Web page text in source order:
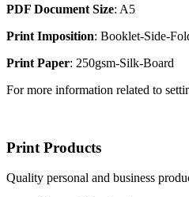
PDF Document Size: A5
Print Imposition: Booklet-Side-
Print Paper: 250gsm-Silk-Board
For more information related to
Print Products
Quality personal and business